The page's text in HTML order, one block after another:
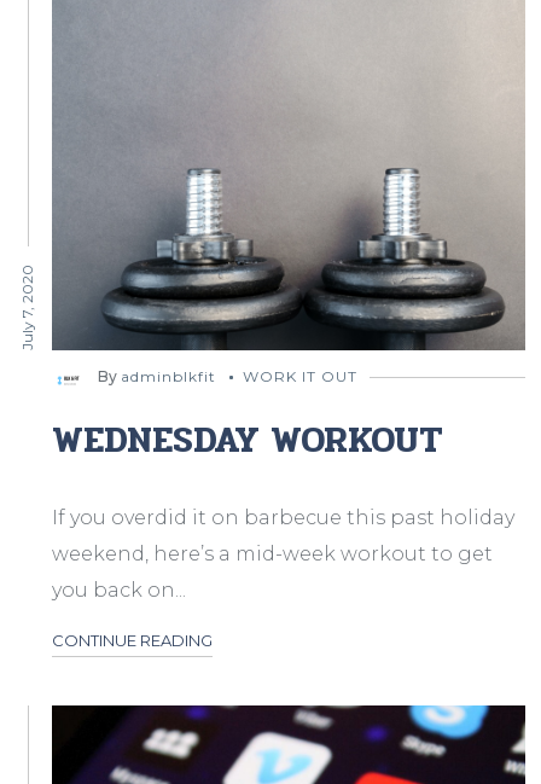
July 7, 2020
By adminblkfit WORK IT OUT
WEDNESDAY WORKOUT
If you overdid it on barbecue this past holiday
weekend, here’s a mid-week workout to get
you back on...
CONTINUE READING